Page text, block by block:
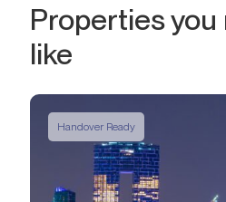
Properties
like
Handover Ready